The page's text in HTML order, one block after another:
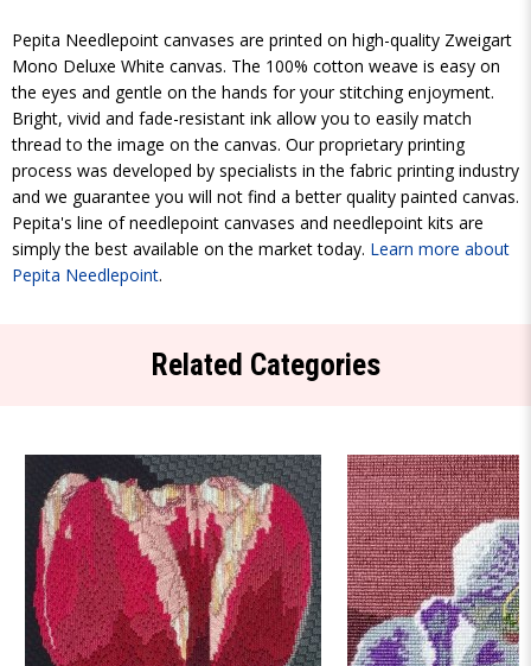
Pepita Needlepoint canvases are printed on high-quality Zweigart
Mono Deluxe White canvas. The 100% cotton weave is easy on
the eyes and gentle on the hands for your stitching enjoyment.
Bright, vivid and fade-resistant ink allow you to easily match
thread to the image on the canvas. Our proprietary printing
process was developed by specialists in the fabric printing industry
and we guarantee you will not find a better quality painted canvas.
Pepita's line of needlepoint canvases and needlepoint kits are
simply the best available on the market today. Learn more about
Pepita Needlepoint.
Related Categories